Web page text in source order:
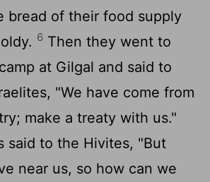
bread of their food supply
6 Then they went to
at Gilgal and said to
"We have come from
make a treaty with us."
said to the Hivites, "But
near us, so how can we